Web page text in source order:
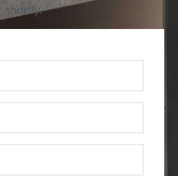
shortly.